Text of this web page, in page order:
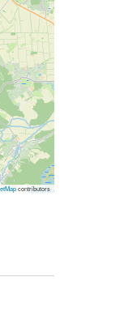
contributors